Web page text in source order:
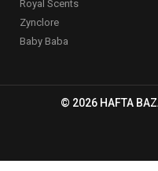
Royal Scents
Zynclore
Baby Baba
© 2026 HAFTA